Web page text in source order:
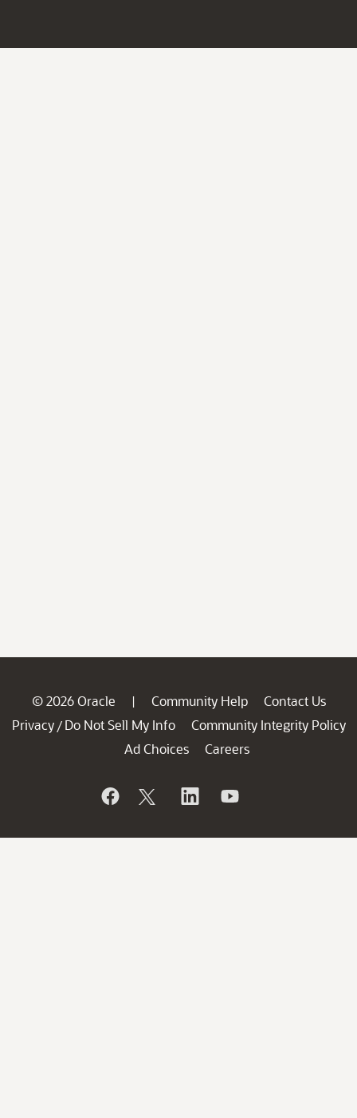
© 2026 Oracle | Community Help
Contact Us
Privacy / Do Not Sell My Info
Community Integrity Policy
Ad Choices
Careers